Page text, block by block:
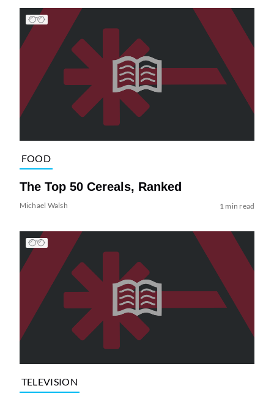
FOOD
The Top 50 Cereals, Ranked
Michael Walsh 1 min read
TELEVISION